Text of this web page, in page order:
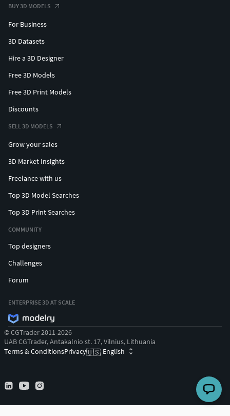
BUY 3D MODELS
For Business
3D Datasets
Hire a 3D Designer
Free 3D Models
Free 3D Print Models
Discounts
SELL 3D MODELS
Grow your sales
3D Market Insights
Freelance with us
Top 3D Model Searches
Top 3D Print Searches
COMMUNITY
Top designers
Challenges
Forum
ENTERPRISE 3D AT SCALE
© CGTrader 2011-2026
UAB CGTrader, Antakalnio st. 17, Vilnius, Lithuania
Terms & ConditionsPrivacy🇺🇸 English